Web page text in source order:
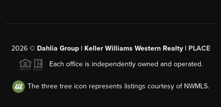
2026© Dahlia Group | Keller Williams Western Realty | PLACE
Each office is independently owned and operated.
The three tree icon represents listings courtesy of NWMLS.